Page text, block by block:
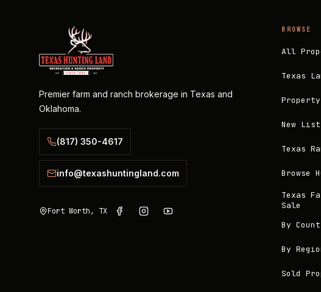
Premier farm and ranch brokerage in Texas and
Oklahoma.
(817) 350-4617
info@texashuntingland.com
Fort Worth, TX
BROWSE
All
Texas
Property
New
Texas
Browse
Texas
Sale
By
By
Sold